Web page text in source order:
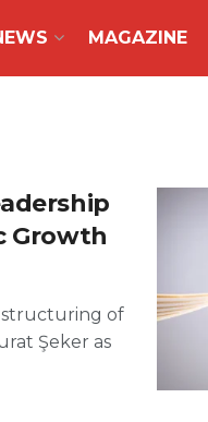
MAGAZINE
Growth
of
Şeker as